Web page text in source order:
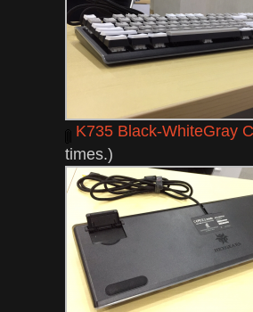
K735 Black-WhiteGray
times.)